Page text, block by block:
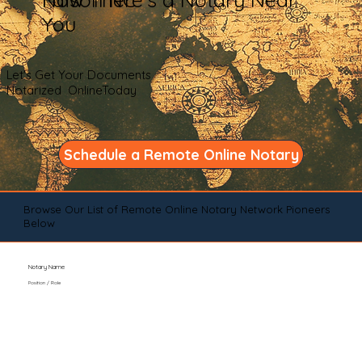
You
Let's Get Your Documents
Notarized OnlineToday
Schedule a Remote Online Notary
Browse Our List of Remote Online Notary Network Pioneers
Below
Notary Name
Position / Role